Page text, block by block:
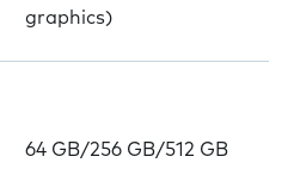
graphics)
64 GB/256 GB/512 GB